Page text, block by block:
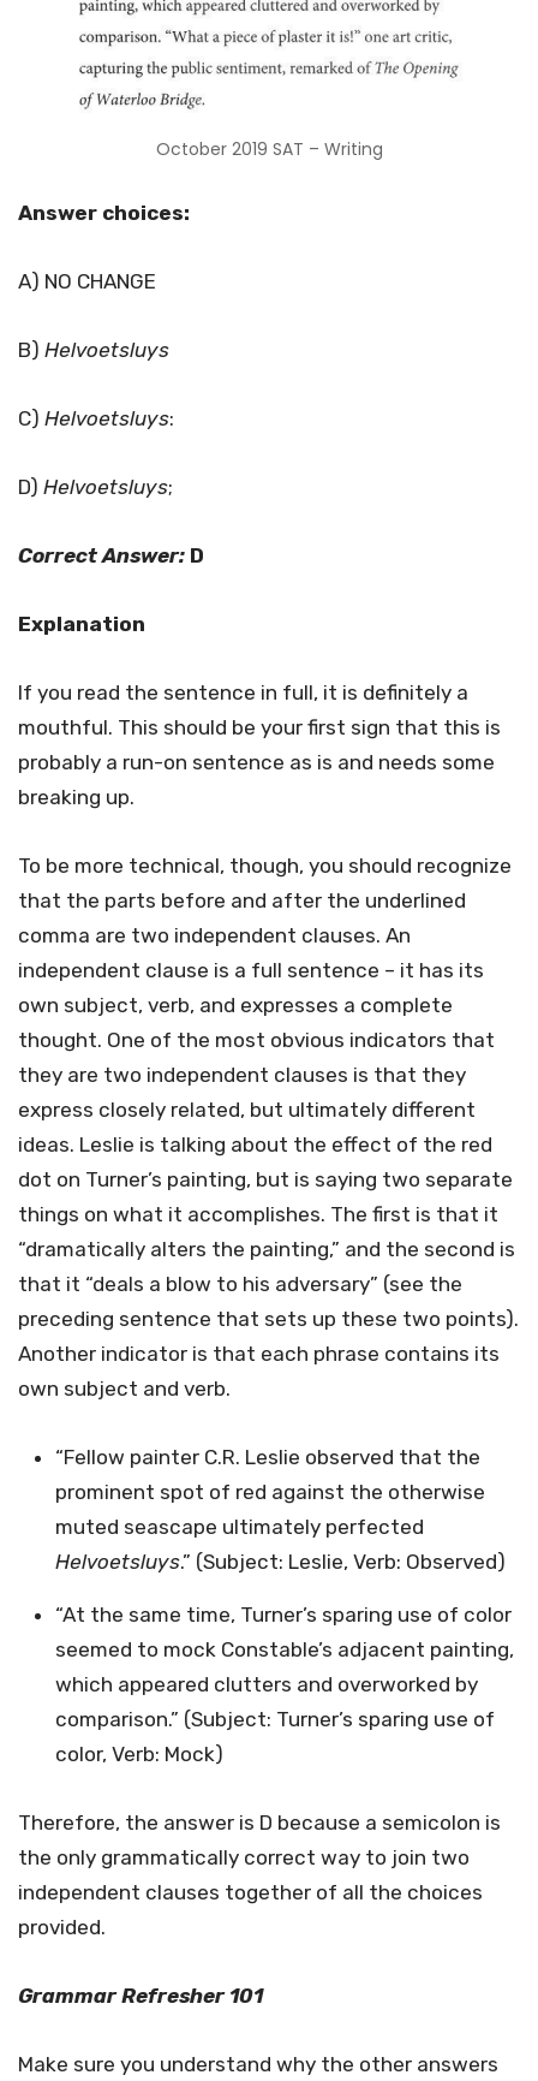
October 2019 SAT – Writing
Answer choices:
A) NO CHANGE
B) Helvoetsluys
C) Helvoetsluys:
D) Helvoetsluys;
Correct Answer: D
Explanation
If you read the sentence in full, it is definitely a
mouthful. This should be your first sign that this is
probably a run-on sentence as is and needs some
breaking up.
To be more technical, though, you should recognize
that the parts before and after the underlined
comma are two independent clauses. An
independent clause is a full sentence – it has its
own subject, verb, and expresses a complete
thought. One of the most obvious indicators that
they are two independent clauses is that they
express closely related, but ultimately different
ideas. Leslie is talking about the effect of the red
dot on Turner’s painting, but is saying two separate
things on what it accomplishes. The first is that it
“dramatically alters the painting,” and the second is
that it “deals a blow to his adversary” (see the
preceding sentence that sets up these two points).
Another indicator is that each phrase contains its
own subject and verb.
“Fellow painter C.R. Leslie observed that the
prominent spot of red against the otherwise
muted seascape ultimately perfected
Helvoetsluys.” (Subject: Leslie, Verb: Observed)
“At the same time, Turner’s sparing use of color
seemed to mock Constable’s adjacent painting,
which appeared clutters and overworked by
comparison.” (Subject: Turner’s sparing use of
color, Verb: Mock)
Therefore, the answer is D because a semicolon is
the only grammatically correct way to join two
independent clauses together of all the choices
provided.
Grammar Refresher 101
Make sure you understand why the other answers